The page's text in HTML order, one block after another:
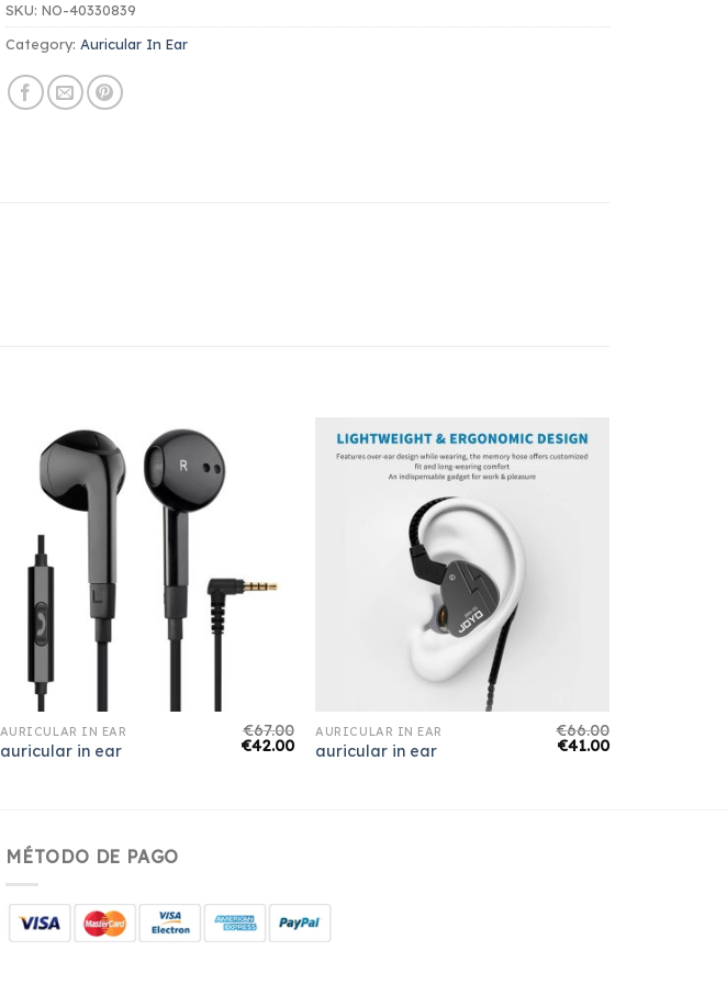
SKU: NO-40330839
Category: Auricular In Ear
AURICULAR IN EAR
auricular in ear
€67.00
€42.00
AURICULAR IN EAR
auricular in ear
€66.00
€41.00
MÉTODO DE PAGO